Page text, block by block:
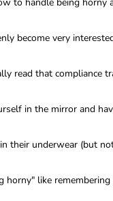
become very
read that compliance
in the mirror and
their underwear (but
like